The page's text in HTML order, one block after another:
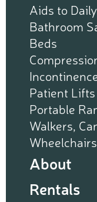
Aids to
Bathroom
Beds
Patient
Portable
Walkers,
About
Rentals